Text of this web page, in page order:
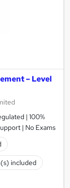
– Level
| 100%
| No Exams
included